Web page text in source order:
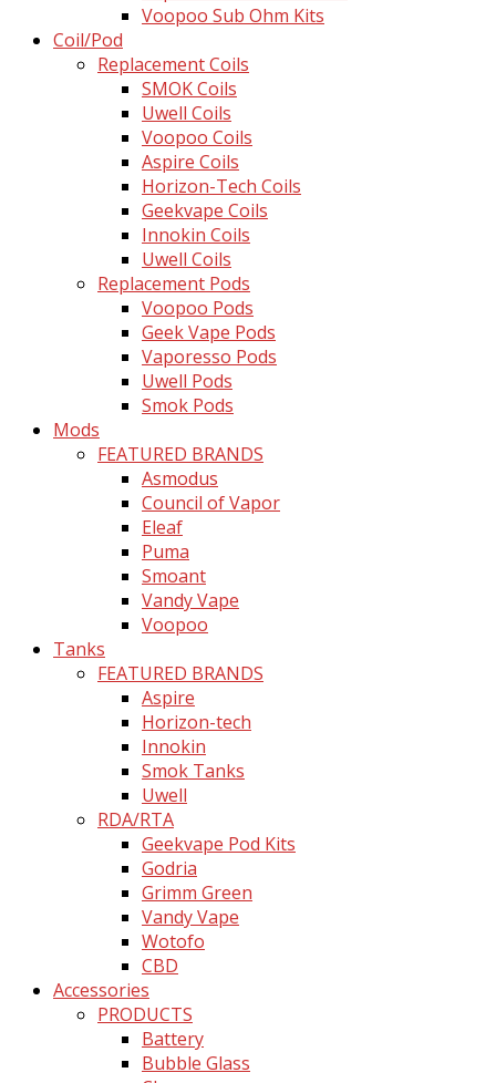
Voopoo Sub Ohm Kits
Coil/Pod
Replacement Coils
SMOK Coils
Uwell Coils
Voopoo Coils
Aspire Coils
Horizon-Tech Coils
Geekvape Coils
Innokin Coils
Uwell Coils
Replacement Pods
Voopoo Pods
Geek Vape Pods
Vaporesso Pods
Uwell Pods
Smok Pods
Mods
FEATURED BRANDS
Asmodus
Council of Vapor
Eleaf
Puma
Smoant
Vandy Vape
Voopoo
Tanks
FEATURED BRANDS
Aspire
Horizon-tech
Innokin
Smok Tanks
Uwell
RDA/RTA
Geekvape Pod Kits
Godria
Grimm Green
Vandy Vape
Wotofo
CBD
Accessories
PRODUCTS
Battery
Bubble Glass